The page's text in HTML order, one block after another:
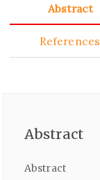
Abstract
References
Abstract
Abstract